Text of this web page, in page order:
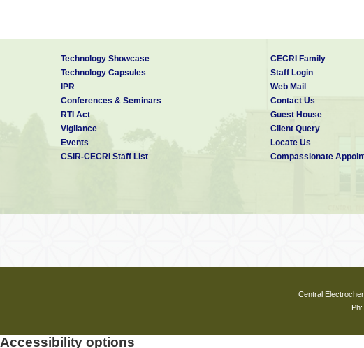
Technology Showcase
Technology Capsules
IPR
Conferences & Seminars
RTI Act
Vigilance
Events
CSIR-CECRI Staff List
CECRI Family
Staff Login
Web Mail
Contact Us
Guest House
Client Query
Locate Us
Compassionate
Central
Accessibility options